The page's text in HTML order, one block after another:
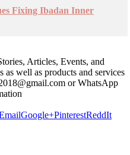
Fixing Ibadan Inner
Articles, Events, and
well as products and services
or WhatsApp
Google+PinterestReddIt